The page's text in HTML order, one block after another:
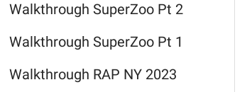
Walkthrough SuperZoo Pt 2
Walkthrough SuperZoo Pt 1
Walkthrough RAP NY 2023